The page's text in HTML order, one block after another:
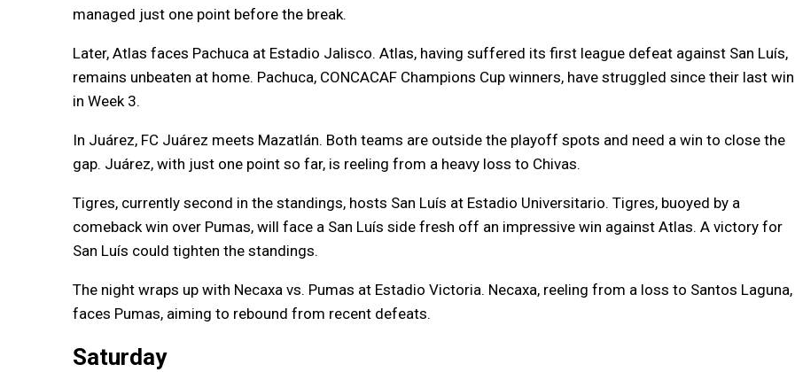
managed just one point before the break.
Later, Atlas faces Pachuca at Estadio Jalisco. Atlas, having suffered its first league defeat against San Luís,
remains unbeaten at home. Pachuca, CONCACAF Champions Cup winners, have struggled since their last win
in Week 3.
In Juárez, FC Juárez meets Mazatlán. Both teams are outside the playoff spots and need a win to close the
gap. Juárez, with just one point so far, is reeling from a heavy loss to Chivas.
Tigres, currently second in the standings, hosts San Luís at Estadio Universitario. Tigres, buoyed by a
comeback win over Pumas, will face a San Luís side fresh off an impressive win against Atlas. A victory for
San Luís could tighten the standings.
The night wraps up with Necaxa vs. Pumas at Estadio Victoria. Necaxa, reeling from a loss to Santos Laguna,
faces Pumas, aiming to rebound from recent defeats.
Saturday